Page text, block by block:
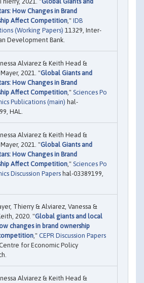
How Changes in Brand
Affect Competition ," IDB
(Working Papers) 11329, Inter-
Development Bank.
Alviarez & Keith Head &
2021. "Global Giants and
How Changes in Brand
Affect Competition ," Sciences Po
Publications (main) hal-
HAL.
Alviarez & Keith Head &
2021. "Global Giants and
How Changes in Brand
Affect Competition ," Sciences Po
Discussion Papers hal-03389199,
Thierry & Alviarez, Vanessa &
2020. "Global giants and local
changes in brand ownership
," CEPR Discussion Papers
for Economic Policy
Alviarez & Keith Head &